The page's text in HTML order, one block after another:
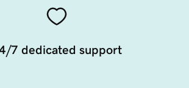
7 dedicated support